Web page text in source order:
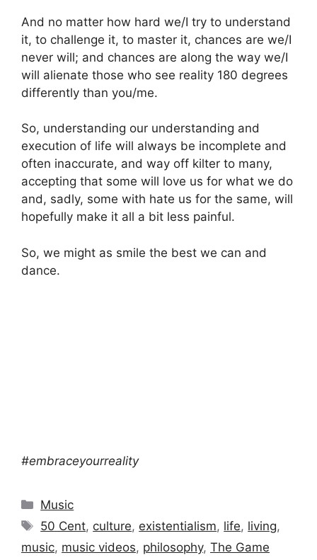
And no matter how hard we/I try to understand
it, to challenge it, to master it, chances are we/I
never will; and chances are along the way we/I
will alienate those who see reality 180 degrees
differently than you/me.
So, understanding our understanding and
execution of life will always be incomplete and
often inaccurate, and way off kilter to many,
accepting that some will love us for what we do
and, sadly, some with hate us for the same, will
hopefully make it all a bit less painful.
So, we might as smile the best we can and
dance.
#embraceyourreality
Categories
Music
Tags
50 Cent, culture, existentialism, life, living,
music, music videos, philosophy, The Game